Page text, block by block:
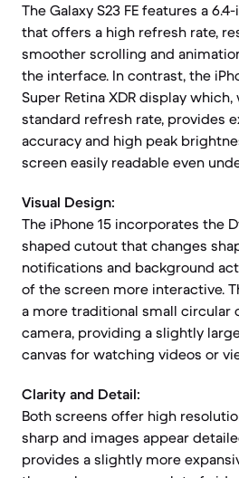
The Galaxy S23 FE features a
that offers a high refresh rate,
smoother scrolling and
the interface. In contrast, the
Super Retina XDR display
standard refresh rate, provides
accuracy and high peak
screen easily readable even
Visual Design:
The iPhone 15 incorporates the
shaped cutout that changes
notifications and background
of the screen more interactive.
a more traditional small
camera, providing a slightly
canvas for watching videos or
Clarity and Detail:
Both screens offer high
sharp and images appear
provides a slightly more